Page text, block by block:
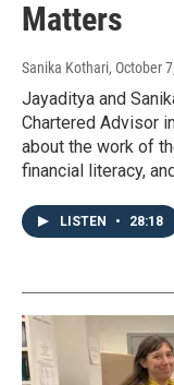
Matters
Sanika Kothari, October
Jayaditya and
Chartered Advisor
about the work of
financial literacy,
LISTEN • 28:18